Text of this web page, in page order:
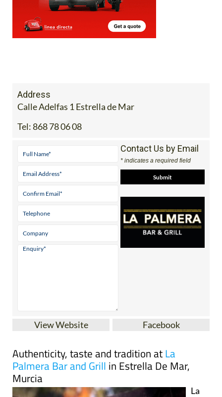
Address
Calle Adelfas 1 Estrella de Mar
Tel:868 78 06 08
Contact Us by Email
* indicates a required field
View Website Facebook
Authenticity, taste and tradition atLa
Palmera Bar and Grill in Estrella De Mar,
Murcia
La